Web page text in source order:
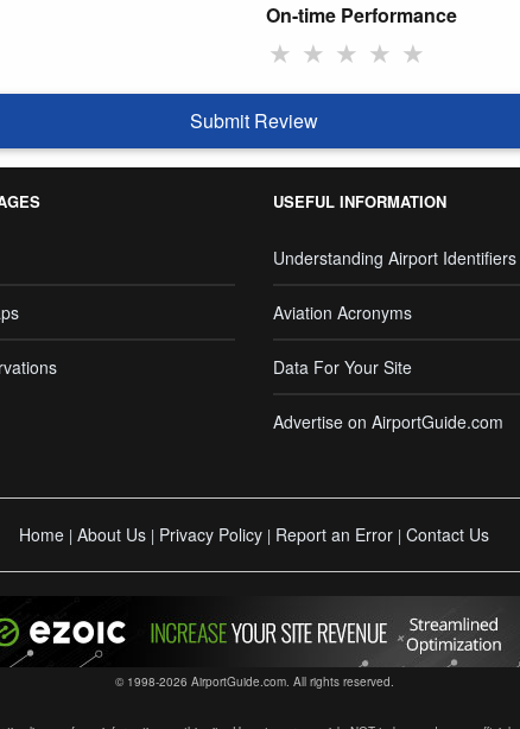
On-time Performance
★ ★ ★ ★ ★
Submit Review
USEFUL INFORMATION
Understanding Airport Identifiers
Aviation Acronyms
Data For Your Site
Advertise on AirportGuide.com
Home | About Us | Privacy Policy | Report an Error | Contact Us
© 1998-2026 AirportGuide.com. All rights reserved.